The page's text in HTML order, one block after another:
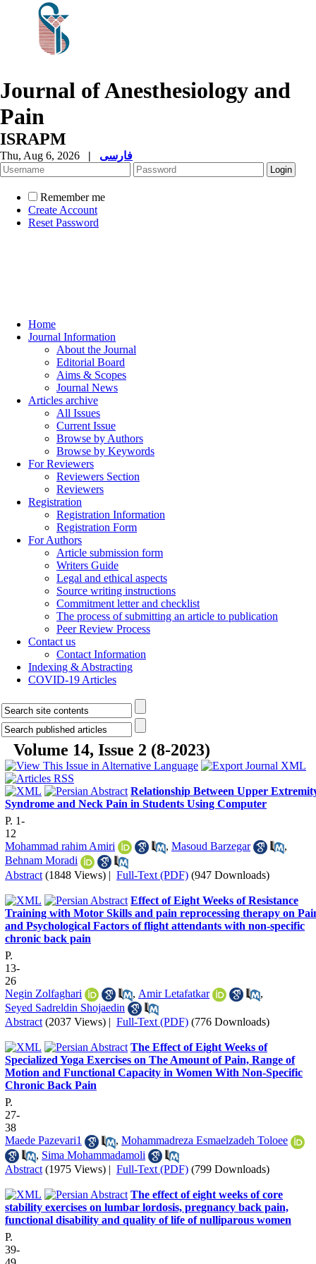
Journal of Anesthesiology and
Pain
ISRAPM
Thu, Aug 6, 2026 | فارسی
Remember me
Create Account
Reset Password
Home
Journal Information
About the Journal
Editorial Board
Aims & Scopes
Journal News
Articles archive
All Issues
Current Issue
Browse by Authors
Browse by Keywords
For Reviewers
Reviewers Section
Reviewers
Registration
Registration Information
Registration Form
For Authors
Article submission form
Writers Guide
Legal and ethical aspects
Source writing instructions
Commitment letter and checklist
The process of submitting an article to publication
Peer Review Process
Contact us
Contact Information
Indexing & Abstracting
COVID-19 Articles
Volume 14, Issue 2 (8-2023)
Relationship Between Upper
Syndrome and Neck Pain in Students Using Computer
P. 1-
12
Mohammad rahim Amiri
, Masoud Barzegar
,
Behnam Moradi
Abstract (1848 Views) | Full-Text (PDF) (947 Downloads)
Effect of Eight Weeks of Resistance
Training with Motor Skills and pain reprocessing therapy on
and Psychological Factors of flight attendants with non-specific
chronic back pain
P.
13-
26
Negin Zolfaghari
, Amir Letafatkar
,
Seyed Sadreldin Shojaedin
Abstract (2037 Views) | Full-Text (PDF) (776 Downloads)
The Effect of Eight Weeks of
Specialized Yoga Exercises on The Amount of Pain, Range of
Motion and Functional Capacity in Women With Non-Specific
Chronic Back Pain
P.
27-
38
Maede Pazevari1
, Mohammadreza Esmaelzadeh Toloee
, Sima Mohammadamoli
Abstract (1975 Views) | Full-Text (PDF) (799 Downloads)
The effect of eight weeks of core
stability exercises on lumbar lordosis, pregnancy back pain,
functional disability and quality of life of nulliparous women
P.
39-